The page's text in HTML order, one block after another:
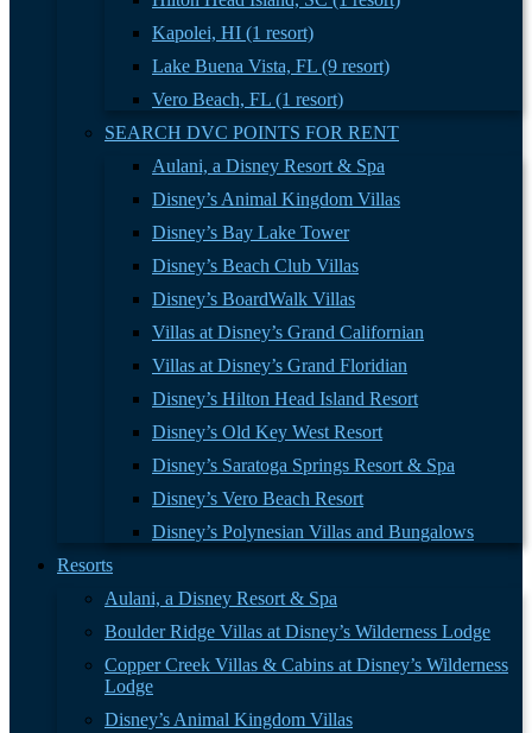
Kapolei, HI (1 resort)
Lake Buena Vista, FL (9 resort)
Vero Beach, FL (1 resort)
SEARCH DVC POINTS FOR RENT
Aulani, a Disney Resort & Spa
Disney’s Animal Kingdom Villas
Disney’s Bay Lake Tower
Disney’s Beach Club Villas
Disney’s BoardWalk Villas
Villas at Disney’s Grand Californian
Villas at Disney’s Grand Floridian
Disney’s Hilton Head Island Resort
Disney’s Old Key West Resort
Disney’s Saratoga Springs Resort & Spa
Disney’s Vero Beach Resort
Disney’s Polynesian Villas and Bungalows
Resorts
Aulani, a Disney Resort & Spa
Boulder Ridge Villas at Disney’s Wilderness Lodge
Copper Creek Villas & Cabins at Disney’s Wilderness
Lodge
Disney’s Animal Kingdom Villas